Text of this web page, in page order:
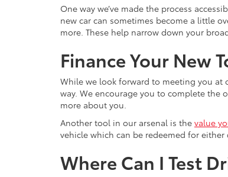
One way we’ve made the process
new car can sometimes become a little
more. These help narrow down your
Finance Your New
While we look forward to meeting you at
way. We encourage you to complete
more about you.
Another tool in our arsenal is the value
vehicle which can be redeemed for
Where Can I Test